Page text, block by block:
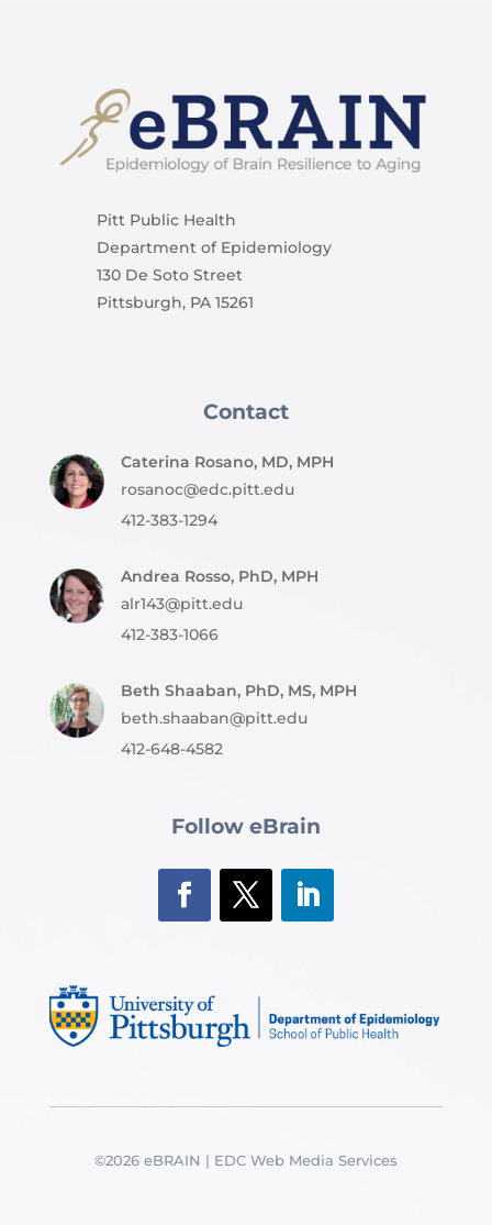
Pitt Public Health
Department of Epidemiology
130 De Soto Street
Pittsburgh, PA 15261
Contact
Caterina Rosano, MD, MPH
rosanoc@edc.pitt.edu
412-383-1294
Andrea Rosso, PhD, MPH
alr143@pitt.edu
412-383-1066
Beth Shaaban, PhD, MS, MPH
beth.shaaban@pitt.edu
412-648-4582
Follow eBrain
©2026 eBRAIN | EDC Web Media Services